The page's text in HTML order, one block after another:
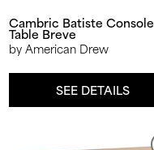
Cambric Batiste Console
Table Breve
by American Drew
SEE DETAILS